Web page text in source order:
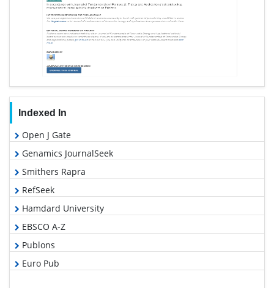
Indexed In
Open J Gate
Genamics JournalSeek
Smithers Rapra
RefSeek
Hamdard University
EBSCO A-Z
Publons
Euro Pub